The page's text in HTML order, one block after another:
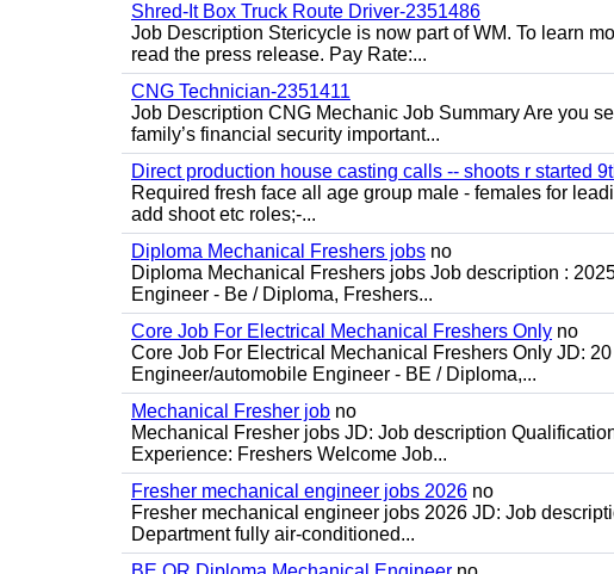
Shred-It Box Truck Route Driver-2351486
Job Description Stericycle is now part of WM. To learn
read the press release. Pay Rate:...
CNG Technician-2351411
Job Description CNG Mechanic Job Summary Are you
family’s financial security important...
Direct production house casting calls -- shoots r started
Required fresh face all age group male - females for
add shoot etc roles;-...
Diploma Mechanical Freshers jobs no
Diploma Mechanical Freshers jobs Job description :
Engineer - Be / Diploma, Freshers...
Core Job For Electrical Mechanical Freshers Only no
Core Job For Electrical Mechanical Freshers Only JD:
Engineer/automobile Engineer - BE / Diploma,...
Mechanical Fresher job no
Mechanical Fresher jobs JD: Job description
Experience: Freshers Welcome Job...
Fresher mechanical engineer jobs 2026 no
Fresher mechanical engineer jobs 2026 JD: Job
Department fully air-conditioned...